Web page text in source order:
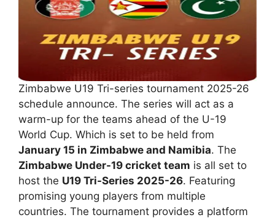
Zimbabwe U19 Tri-series tournament 2025-26
schedule announce. The series will act as a
warm-up for the teams ahead of the U-19
World Cup. Which is set to be held from
January 15 in Zimbabwe and Namibia. The
Zimbabwe Under-19 cricket team is all set to
host the U19 Tri-Series 2025-26. Featuring
promising young players from multiple
countries. The tournament provides a platform